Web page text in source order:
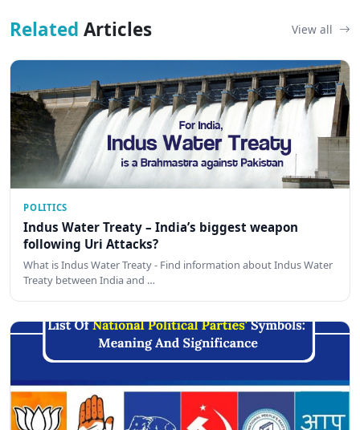
Related Articles View all
POLITICS
Indus Water Treaty – India’s biggest weapon
following Uri Attacks?
What is Indus Water Treaty - Find information about Indus Water
Treaty between India and …